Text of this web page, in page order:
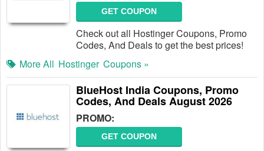
GET COUPON
Check out all Hostinger Coupons, Promo
Codes, And Deals to get the best prices!
More All Hostinger Coupons »
BlueHost India Coupons, Promo
Codes, And Deals August 2026
PROMO:
GET COUPON